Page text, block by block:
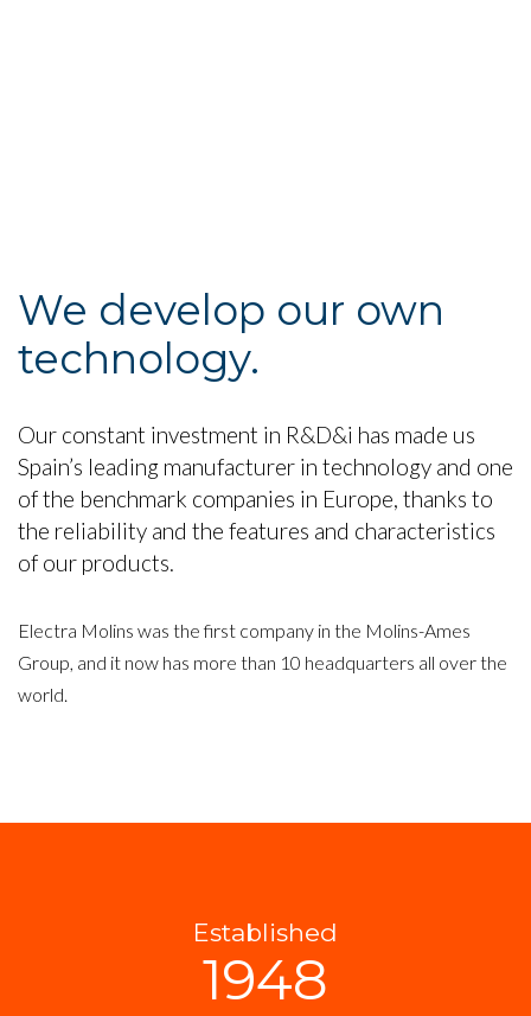
We develop our own
technology.
Our constant investment in R&D&i has made us
Spain’s leading manufacturer in technology and one
of the benchmark companies in Europe, thanks to
the reliability and the features and characteristics
of our products.
Electra Molins was the first company in the Molins-Ames
Group, and it now has more than 10 headquarters all over the
world.
Established
1948